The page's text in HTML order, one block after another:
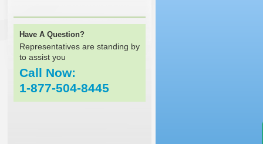
Have A Question?
Representatives are standing by
to assist you
Call Now:
1-877-504-8445